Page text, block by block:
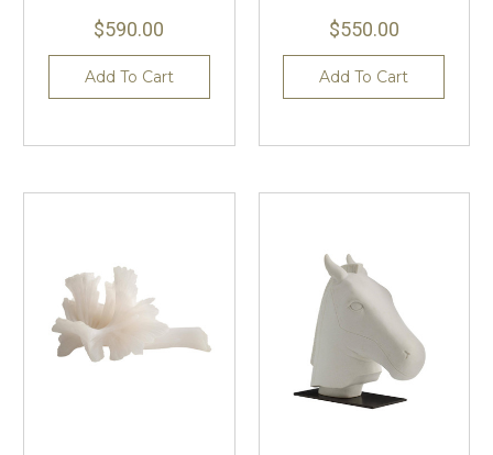
$590.00
Add To Cart
$550.00
Add To Cart